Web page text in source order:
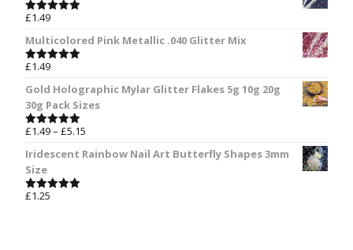
Rated
£1.49
Multicolored Pink Metallic .040 Glitter Mix
Rated
£1.49
Gold Holographic Mylar Glitter Flakes 5g 10g 20g
30g Pack Sizes
Rated5.00
£1.49– £5.15
Iridescent Rainbow Nail Art Butterfly Shapes 3mm
Size
Rated
£1.25